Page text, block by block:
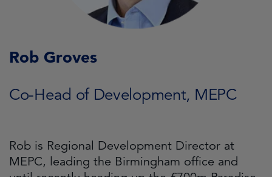
Rob Groves
Co-Head of Development, MEPC
Rob is Regional Development Director at
MEPC, leading the Birmingham office and